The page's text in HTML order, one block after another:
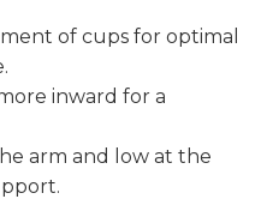
of cups for optimal
inward for a
arm and low at the